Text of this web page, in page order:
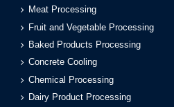
Meat Processing
Fruit and Vegetable Processing
Baked Products Processing
Concrete Cooling
Chemical Processing
Dairy Product Processing